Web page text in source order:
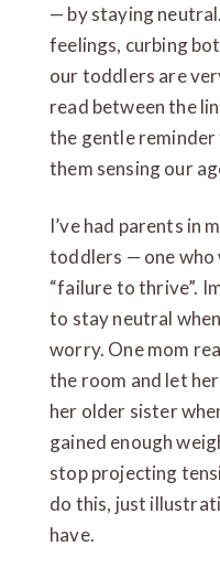
— by staying
feelings, curbing
our toddlers are
read between the
the gentle
them sensing our
I’ve had parents in
toddlers — one who
“failure to thrive”.
to stay neutral
worry. One mom
the room and let
her older sister
gained enough
stop projecting
do this, just
have.